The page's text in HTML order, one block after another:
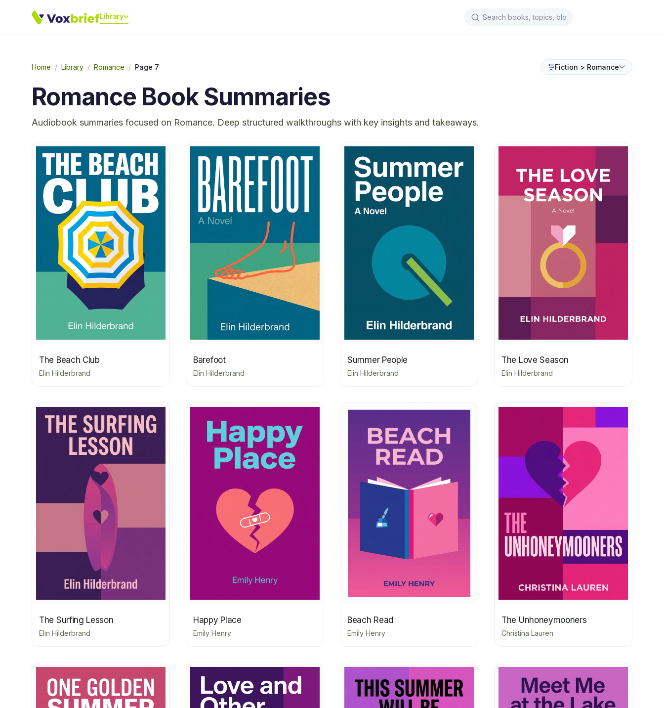
Library
Home / Library / Romance / Page 7 Fiction > Romance
Romance Book Summaries
Audiobook summaries focused on Romance. Deep structured walkthroughs with key insights and takeaways.
The Beach Club
Elin Hilderbrand
Barefoot
Elin Hilderbrand
Summer People
Elin Hilderbrand
The Love Season
Elin Hilderbrand
The Surfing Lesson
Elin Hilderbrand
Happy Place
Emily Henry
Beach Read
Emily Henry
The Unhoneymooners
Christina Lauren